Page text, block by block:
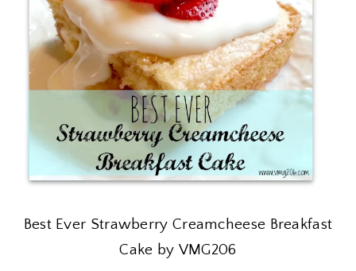
Best Ever Strawberry Creamcheese Breakfast
Cake by VMG206